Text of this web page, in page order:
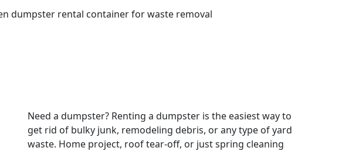
Need a dumpster? Renting a dumpster is the easiest way to
get rid of bulky junk, remodeling debris, or any type of yard
waste. Home project, roof tear-off, or just spring cleaning